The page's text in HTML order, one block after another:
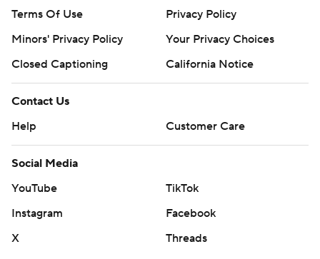
Terms Of Use
Privacy Policy
Minors' Privacy Policy
Your Privacy Choices
Closed Captioning
California Notice
Contact Us
Help
Customer Care
Social Media
YouTube
TikTok
Instagram
Facebook
X
Threads